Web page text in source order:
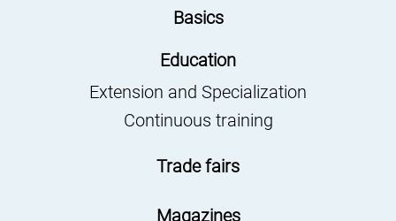
Basics
Education
Extension and Specialization
Continuous training
Trade fairs
Magazines